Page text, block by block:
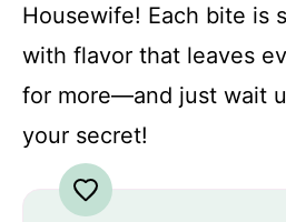
Housewife! Each bite is
with flavor that leaves
for more—and just wait
your secret!